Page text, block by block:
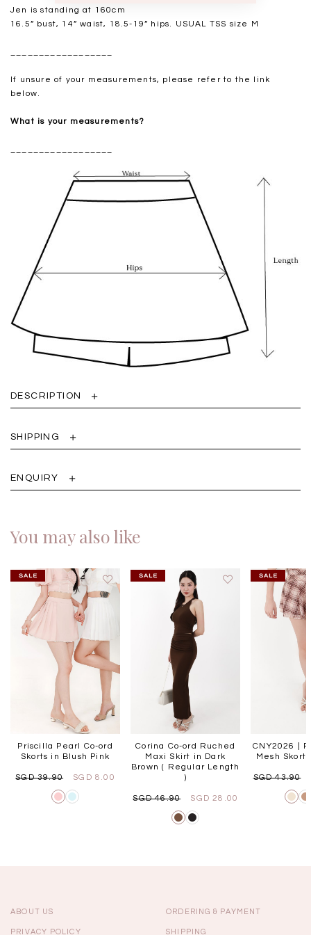
Jen is standing at 160cm
16.5” bust, 14” waist, 18.5-19” hips. USUAL TSS size M
If unsure of your measurements, please refer to the link
below.
What is your measurements?
DESCRIPTION
SHIPPING
ENQUIRY
You may also like
Priscilla Pearl Co-ord
Skorts in Blush Pink
SGD 39.90 SGD 8.00
Corina Co-ord Ruched
Maxi Skirt in Dark
Brown ( Regular Length
)
SGD 46.90 SGD 28.00
CNY2026 |
Mesh
SGD 43.90
ABOUT US
PRIVACY POLICY
ORDERING & PAYMENT
SHIPPING